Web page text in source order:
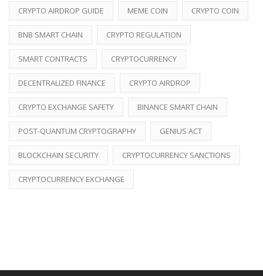
CRYPTO AIRDROP GUIDE MEME COIN CRYPTO COIN
BNB SMART CHAIN CRYPTO REGULATION
SMART CONTRACTS CRYPTOCURRENCY
DECENTRALIZED FINANCE CRYPTO AIRDROP
CRYPTO EXCHANGE SAFETY BINANCE SMART CHAIN
POST-QUANTUM CRYPTOGRAPHY GENIUS ACT
BLOCKCHAIN SECURITY CRYPTOCURRENCY SANCTIONS
CRYPTOCURRENCY EXCHANGE